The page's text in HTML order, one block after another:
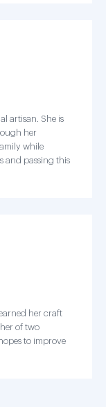
artisan. She is
her
while
and passing this
her craft
of two
to improve